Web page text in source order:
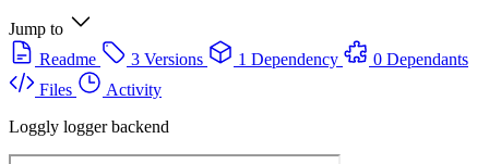
Jump to
Readme
3 Versions 1 Dependency
0 Dependants
Files
Activity
Loggly logger backend